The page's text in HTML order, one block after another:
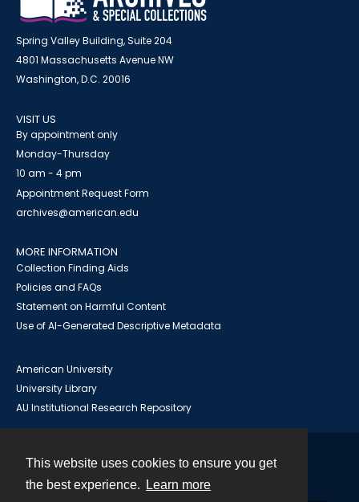
This website uses cookies to ensure you get
the best experience.
Learn more
Spring Valley Building, Suite 204
4801 Massachusetts Avenue NW
Washington, D.C. 20016
VISIT US
By appointment only
Monday-Thursday
10 am - 4 pm
Appointment Request Form
archives@american.edu
MORE INFORMATION
Collection Finding Aids
Policies and FAQs
Statement on Harmful Content
Use of AI-Generated Descriptive Metadata
American University
University Library
AU Institutional Research Repository